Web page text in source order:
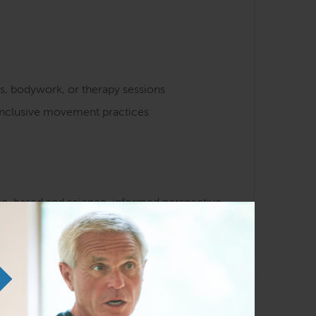
bodywork, or therapy sessions
movement practices
based and science-informed perspective